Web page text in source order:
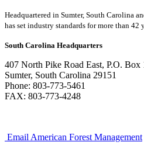
Headquartered in Sumter, South Carolina
has set industry standards for more than 42
South Carolina Headquarters
407 North Pike Road East, P.O. Box
Sumter, South Carolina 29151
Phone: 803-773-5461
FAX: 803-773-4248
Email American Forest Management